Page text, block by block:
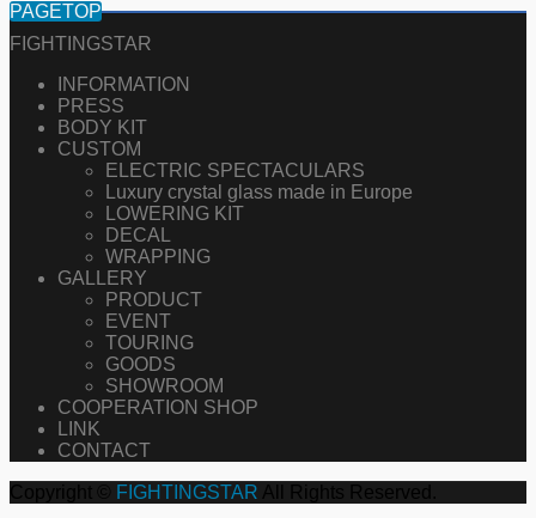
PAGETOP
FIGHTINGSTAR
INFORMATION
PRESS
BODY KIT
CUSTOM
ELECTRIC SPECTACULARS
Luxury crystal glass made in Europe
LOWERING KIT
DECAL
WRAPPING
GALLERY
PRODUCT
EVENT
TOURING
GOODS
SHOWROOM
COOPERATION SHOP
LINK
CONTACT
Copyright © FIGHTINGSTAR All Rights Reserved.